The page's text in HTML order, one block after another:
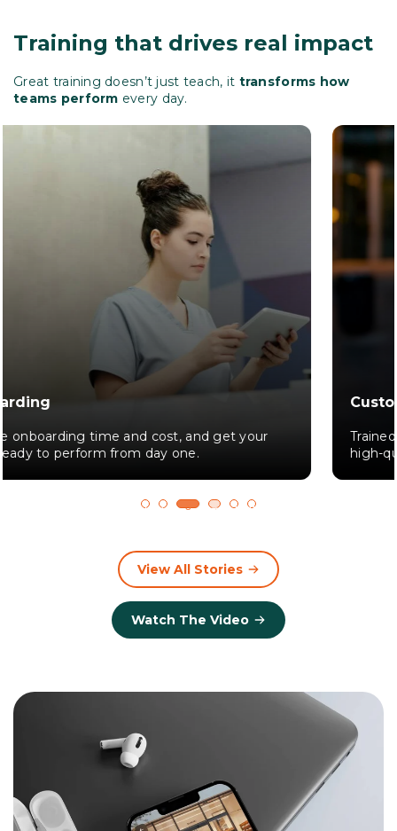
Training that drives real impact
Great training doesn’t just teach, it transforms how
teams perform every day.
Customer Experience
Trained employees are 30% more likely to deliver
high-quality service.
1 2 3 4 5 6
View All Stories
Watch The Video